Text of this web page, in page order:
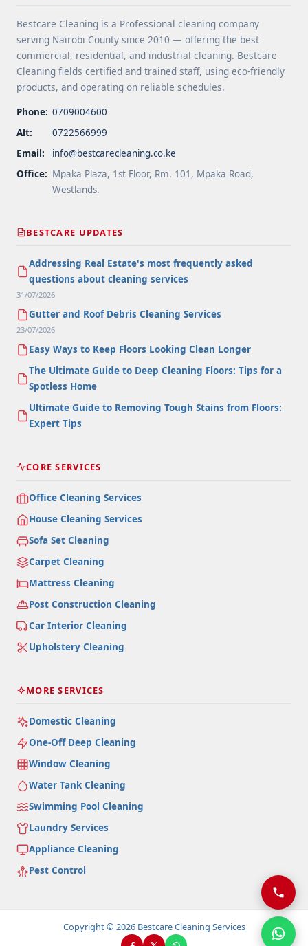
Bestcare Cleaning is a Professional cleaning company
serving Nairobi County since 2010 — offering the best
commercial, residential, and industrial cleaning. Bestcare
Cleaning fields certified and trained staff, using eco-friendly
products, and operating on reliable schedules.
Phone: 0709004600
Alt:
0722566999
Email:
info@bestcarecleaning.co.ke
Office: Mpaka Plaza, 1st Floor, Rm. 101, Mpaka Road,
Westlands.
BESTCARE UPDATES
Addressing Real Estate's most frequently asked
questions about cleaning services
31/07/2026
Gutter and Roof Debris Cleaning Services
23/07/2026
Easy Ways to Keep Floors Looking Clean Longer
The Ultimate Guide to Deep Cleaning Floors: Tips for a
Spotless Home
Ultimate Guide to Removing Tough Stains from Floors:
Expert Tips
CORE SERVICES
Office Cleaning Services
House Cleaning Services
Sofa Set Cleaning
Carpet Cleaning
Mattress Cleaning
Post Construction Cleaning
Car Interior Cleaning
Upholstery Cleaning
MORE SERVICES
Domestic Cleaning
One-Off Deep Cleaning
Window Cleaning
Water Tank Cleaning
Swimming Pool Cleaning
Laundry Services
Appliance Cleaning
Pest Control
Copyright © 2026 Bestcare Cleaning Services